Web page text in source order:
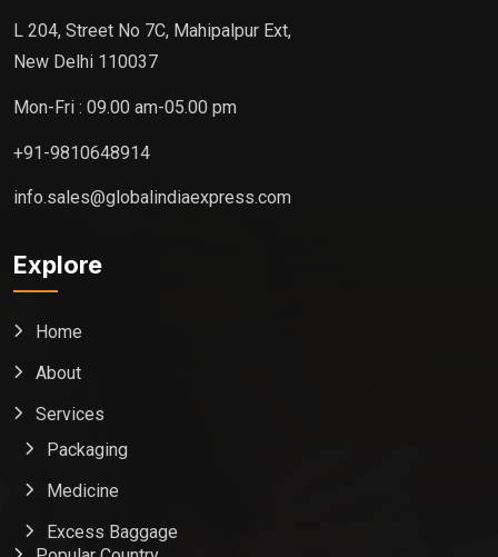
L 204, Street No 7C, Mahipalpur Ext,
New Delhi 110037
Mon-Fri : 09.00 am-05.00 pm
+91-9810648914
info.sales@globalindiaexpress.com
Explore
Home
About
Services
Packaging
Medicine
Excess Baggage